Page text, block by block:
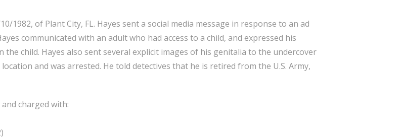
1982, of Plant City, FL. Hayes sent a social media message in response to an ad
communicated with an adult who had access to a child, and expressed his
the child. Hayes also sent several explicit images of his genitalia to the undercover
and was arrested. He told detectives that he is retired from the U.S. Army,
charged with: